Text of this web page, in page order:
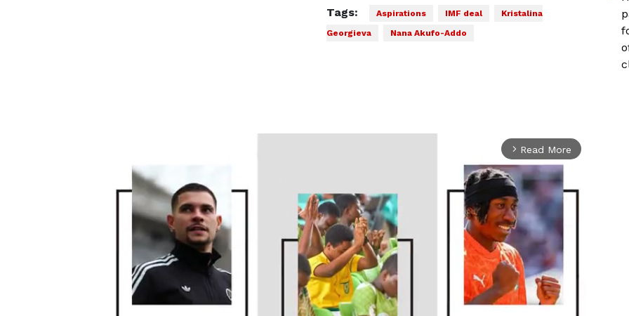
Tags: Aspirations IMF deal
Kristalina
Georgieva
Nana Akufo-Addo
arrow_forward_ios Read More